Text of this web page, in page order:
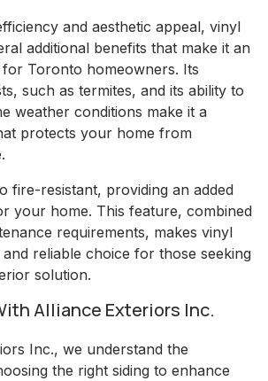
and aesthetic appeal, vinyl
additional benefits that make it an
Toronto homeowners. Its
such as termites, and its ability to
weather conditions make it a
protects your home from
fire-resistant, providing an added
your home. This feature, combined
requirements, makes vinyl
reliable choice for those seeking
solution.
Alliance Exteriors Inc.
Inc., we understand the
the right siding to enhance